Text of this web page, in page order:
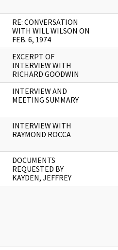
RE: CONVERSATION
WITH WILL WILSON ON
FEB. 6, 1974
EXCERPT OF
INTERVIEW WITH
RICHARD GOODWIN
INTERVIEW AND
MEETING SUMMARY
INTERVIEW WITH
RAYMOND ROCCA
DOCUMENTS
REQUESTED BY
KAYDEN, JEFFREY